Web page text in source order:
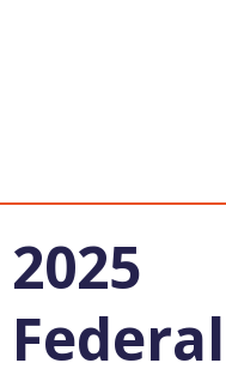
2025
Federal